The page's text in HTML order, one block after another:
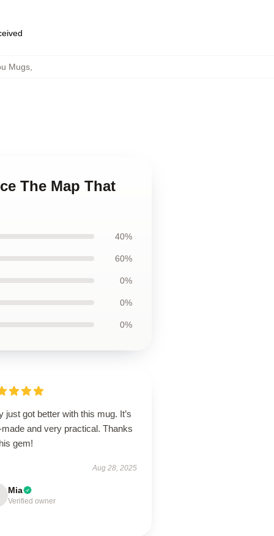
Mugs,
The Map That
40%
60%
0%
0%
0%
just got better with this mug. It’s
made and very practical. Thanks
gem!
Aug 28, 2025
Mia
Verified owner